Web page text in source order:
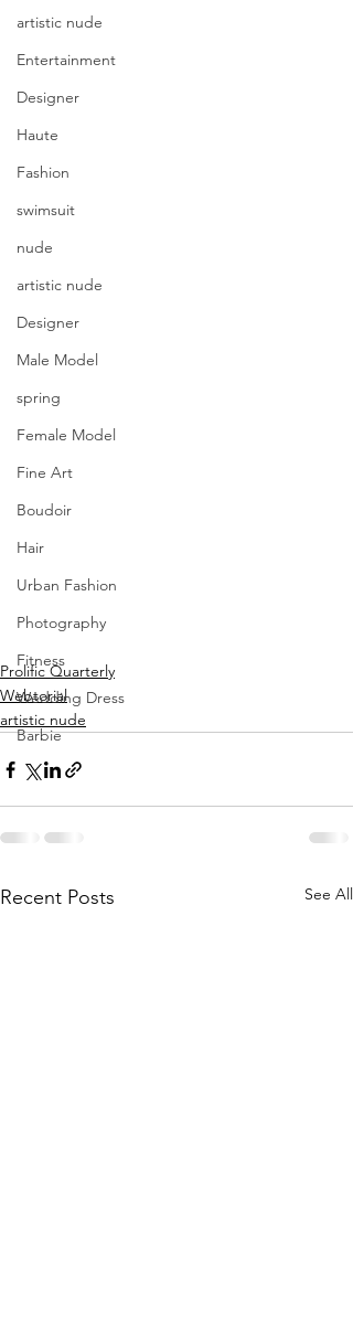
artistic nude
Entertainment
Designer
Haute
Fashion
swimsuit
nude
artistic nude
Designer
Male Model
spring
Female Model
Fine Art
Boudoir
Hair
Urban Fashion
Photography
Fitness
Wedding Dress
Barbie
Prolific Quarterly
Webtorial
artistic nude
Recent Posts See All